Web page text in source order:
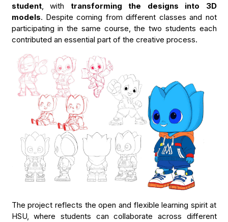
student, with transforming the designs into 3D
models. Despite coming from different classes and not
participating in the same course, the two students each
contributed an essential part of the creative process.
The project reflects the open and flexible learning spirit at
HSU, where students can collaborate across different